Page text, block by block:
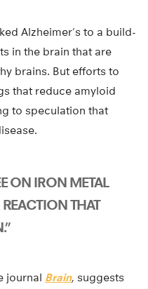
Alzheimer’s to a build-
in the brain that are
brains. But efforts to
that reduce amyloid
to speculation that
ON IRON METAL
THAT
journal Brain, suggests